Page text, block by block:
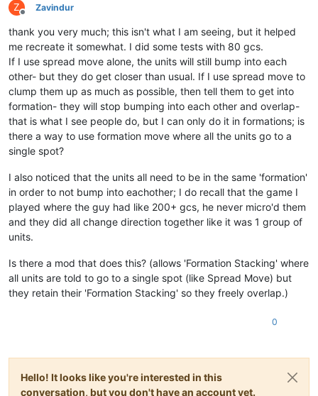
Z
Offline
Zavindur
thank you very much; this isn't what I am seeing, but it helped
me recreate it somewhat. I did some tests with 80 gcs.
If I use spread move alone, the units will still bump into each
other- but they do get closer than usual. If I use spread move to
clump them up as much as possible, then tell them to get into
formation- they will stop bumping into each other and overlap-
that is what I see people do, but I can only do it in formations; is
there a way to use formation move where all the units go to a
single spot?
I also noticed that the units all need to be in the same 'formation'
in order to not bump into eachother; I do recall that the game I
played where the guy had like 200+ gcs, he never micro'd them
and they did all change direction together like it was 1 group of
units.
Is there a mod that does this? (allows 'Formation Stacking' where
all units are told to go to a single spot (like Spread Move) but
they retain their 'Formation Stacking' so they freely overlap.)
0
Hello! It looks like you're interested in this
conversation, but you don't have an account yet.